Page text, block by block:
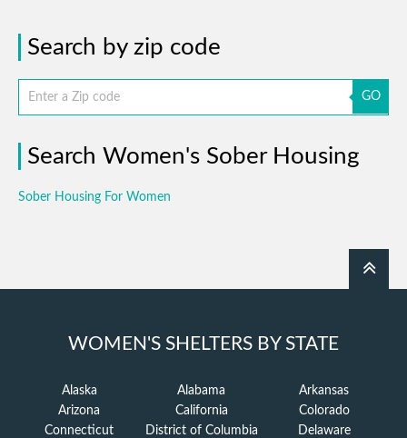
Search by zip code
GO
Search Women's Sober Housing
Sober Housing For Women
WOMEN'S SHELTERS BY STATE
Alaska Alabama
Arkansas
Arizona
California
Colorado
Connecticut
District of Columbia
Delaware